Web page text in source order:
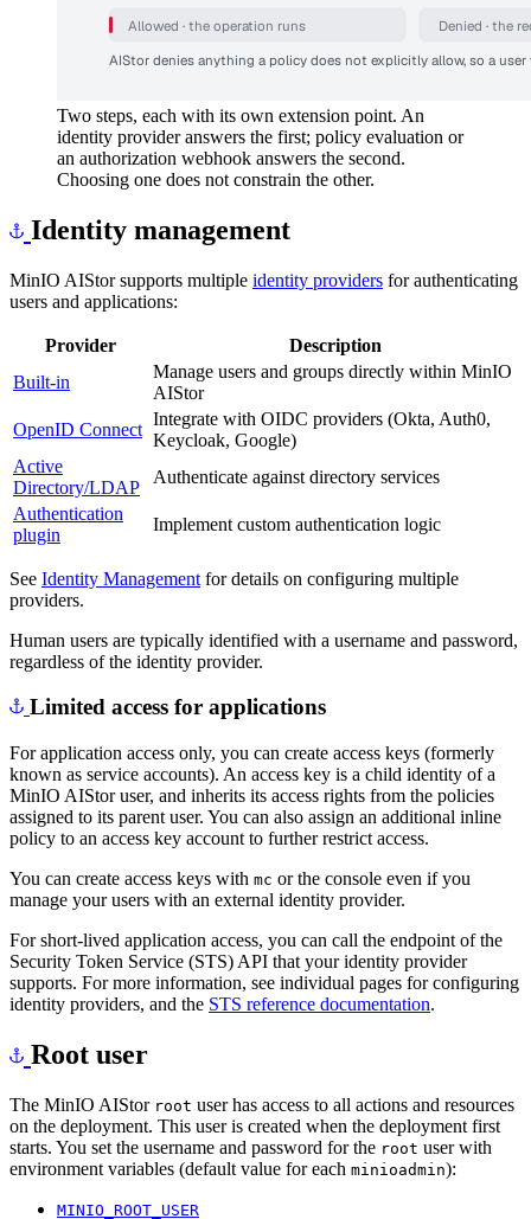
Allowed · the operation runs
Denied · the
AIStor denies anything a policy does not explicitly allow, so a
Two steps, each with its own extension point. An
identity provider answers the first; policy evaluation or
an authorization webhook answers the second.
Choosing one does not constrain the other.
Identity management
MinIO AIStor supports multiple identity providers for authenticating
users and applications:
Provider
Description
Built-in
Manage users and groups directly within MinIO
AIStor
OpenID Connect
Integrate with OIDC providers (Okta, Auth0,
Keycloak, Google)
Active
Directory/LDAP
Authenticate against directory services
Authentication
plugin
Implement custom authentication logic
See Identity Management for details on configuring multiple
providers.
Human users are typically identified with a username and password,
regardless of the identity provider.
Limited access for applications
For application access only, you can create access keys (formerly
known as service accounts). An access key is a child identity of a
MinIO AIStor user, and inherits its access rights from the policies
assigned to its parent user. You can also assign an additional inline
policy to an access key account to further restrict access.
You can create access keys with mc or the console even if you
manage your users with an external identity provider.
For short-lived application access, you can call the endpoint of the
Security Token Service (STS) API that your identity provider
supports. For more information, see individual pages for configuring
identity providers, and the STS reference documentation.
Root user
The MinIO AIStor root user has access to all actions and resources
on the deployment. This user is created when the deployment first
starts. You set the username and password for the root user with
environment variables (default value for each minioadmin):
MINIO_ROOT_USER